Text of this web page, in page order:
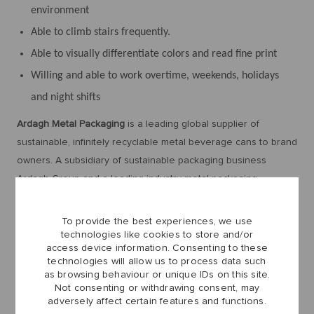
To provide the best experiences, we use
technologies like cookies to store and/or
access device information. Consenting to these
technologies will allow us to process data such
as browsing behaviour or unique IDs on this site.
Not consenting or withdrawing consent, may
adversely affect certain features and functions.
environment
Able to climb stairs frequently.
Able to visually differentiate colors and read fine print
Willing and able to work overtime, weekends, holidays
and night shifts
Ardagh Metal Packaging is a leading global supplier of
sustainable, infinitely recyclable metal beverage cans to brand
owners. A subsidiary of sustainable packaging business
Ardagh Group and a leading industry metal packaging
approximately $4.7 billion.
Ardagh Metal Packaging believes that the success of our
business depends on the success of our people. We strive to